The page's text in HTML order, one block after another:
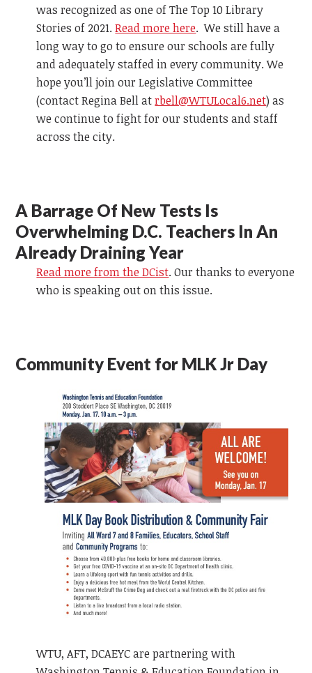
was recognized as one of The Top 10 Library
Stories of 2021.Read more here. We still have a
long way to go to ensure our schools are fully
and adequately staffed in every community. We
hope you’ll join our Legislative Committee
(contact Regina Bell atrbell@WTULocal6.net) as
we continue to fight for our students and staff
across the city.
A Barrage Of New Tests Is
Overwhelming D.C. Teachers In An
Already Draining Year
Read more from the DCist. Our thanks to everyone
who is speaking out on this issue.
Community Event for MLK Jr Day
WTU, AFT, DCAEYC are partnering with